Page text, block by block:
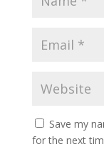
Save my
for the next